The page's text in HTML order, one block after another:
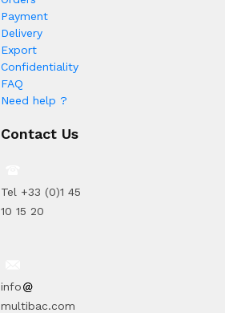
Payment
Delivery
Export
Confidentiality
FAQ
Need help ?
Contact Us
Tel +33 (0)1 45
10 15 20
info
multibac.com